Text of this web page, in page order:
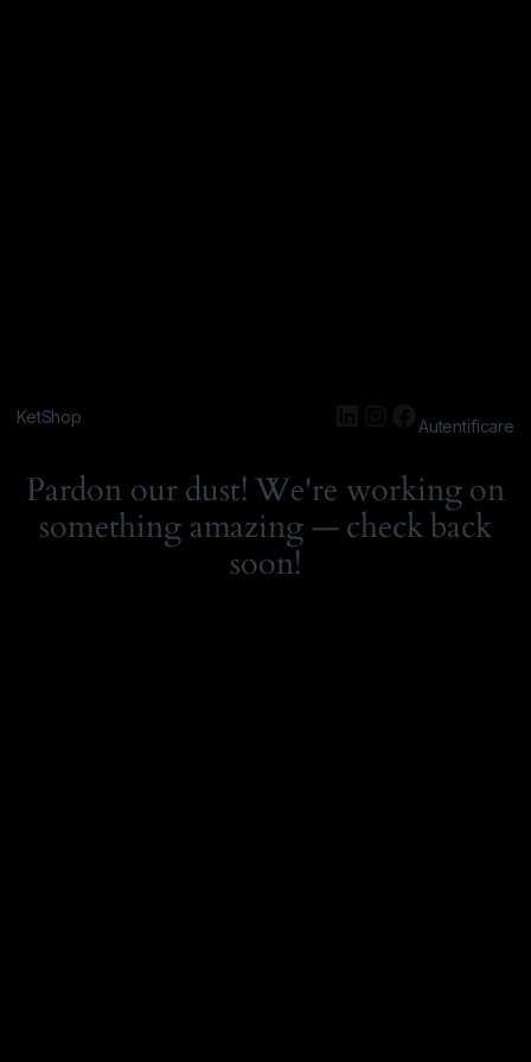
KetShop Autentificare
Pardon our dust! We're working on
something amazing — check back
soon!